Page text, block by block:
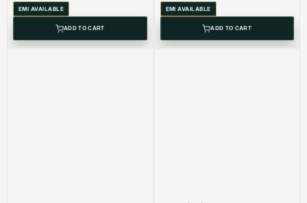
Product Type: Equivalent Store Article
EMI AVAILABLE
ADD TO CART
EMI AVAILABLE
ADD TO CART